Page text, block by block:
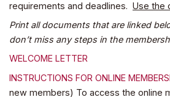
requirements and deadlines. Use the
Print all documents that are linked
don’t miss any steps in the
WELCOME LETTER
INSTRUCTIONS FOR ONLINE
new members) To access the online